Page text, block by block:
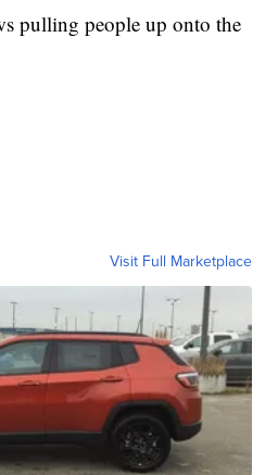
pulling people up onto the
Visit Full Marketplace